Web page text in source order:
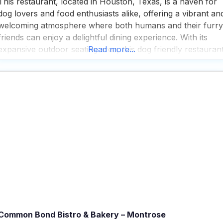
lovers and food enthusiasts alike, offering a vibrant
atmosphere where both humans and their furry
can enjoy a delightful dining experience. With its
outdoor seating area, this dog friendly
an airy, outdoorsy vibe
Read more...
Bond Bistro & Bakery – Montrose